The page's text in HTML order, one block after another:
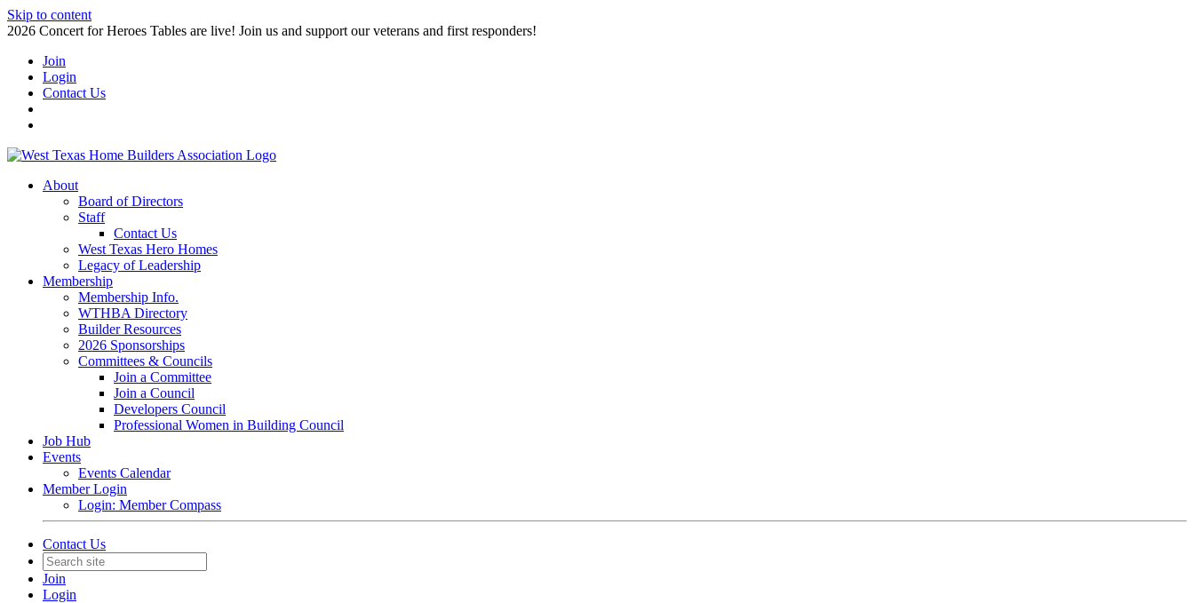
Skip to content
2026 Concert for Heroes Tables are live! Join us and support our veterans and first responders!
Join
Login
Contact Us
About
Board of Directors
Staff
Contact Us
West Texas Hero Homes
Legacy of Leadership
Membership
Membership Info.
WTHBA Directory
Builder Resources
2026 Sponsorships
Committees & Councils
Join a Committee
Join a Council
Developers Council
Professional Women in Building Council
Job Hub
Events
Events Calendar
Member Login
Login: Member Compass
Contact Us
Join
Login